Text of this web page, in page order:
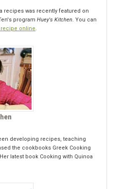
recipes was recently featured on
program Huey's Kitchen. You can
recipe online.
developing recipes, teaching
the cookbooks Greek Cooking
latest book Cooking with Quinoa